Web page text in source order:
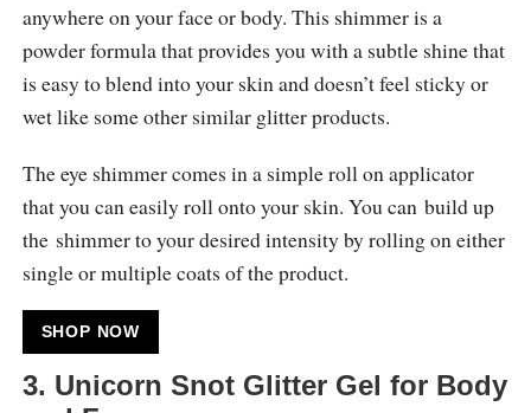
anywhere on your face or body. This shimmer is a
powder formula that provides you with a subtle shine that
is easy to blend into your skin and doesn’t feel sticky or
wet like some other similar glitter products.
The eye shimmer comes in a simple roll on applicator
that you can easily roll onto your skin. You can build up
the shimmer to your desired intensity by rolling on either
single or multiple coats of the product.
SHOP NOW
3. Unicorn Snot Glitter Gel for Body